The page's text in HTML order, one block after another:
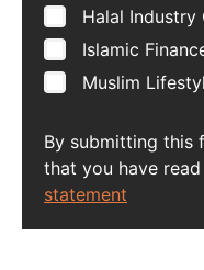
Halal Industry
Islamic
Muslim
By submitting this
that you have
statement